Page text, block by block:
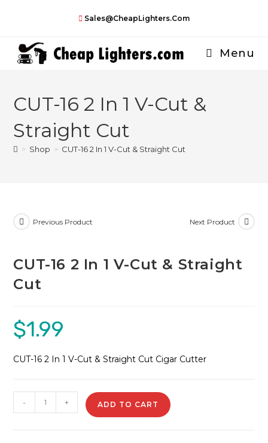
Sales@CheapLighters.com
Menu
CUT-16 2 In 1 V-Cut &
Straight Cut
> Shop > CUT-16 2 In 1 V-Cut & Straight Cut
Previous Product Next Product
CUT-16 2 In 1 V-Cut & Straight
Cut
$1.99
CUT-16 2 In 1 V-Cut & Straight Cut Cigar Cutter
16
- + ADD TO CART